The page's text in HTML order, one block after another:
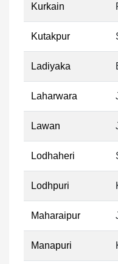
Kurkain
Kutakpur
Ladiyaka
Laharwara
Lawan
Lodhaheri
Lodhpuri
Maharaipur
Manapuri